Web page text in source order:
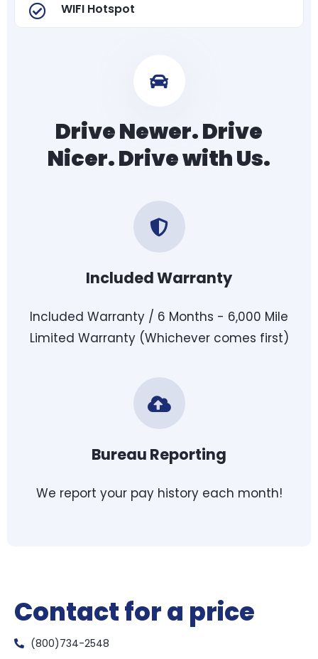
WIFI Hotspot
Drive Newer. Drive
Nicer. Drive with Us.
Included Warranty
Included Warranty / 6 Months - 6,000 Mile
Limited Warranty (Whichever comes first)
Bureau Reporting
We report your pay history each month!
Contact for a price
(800)734-2548